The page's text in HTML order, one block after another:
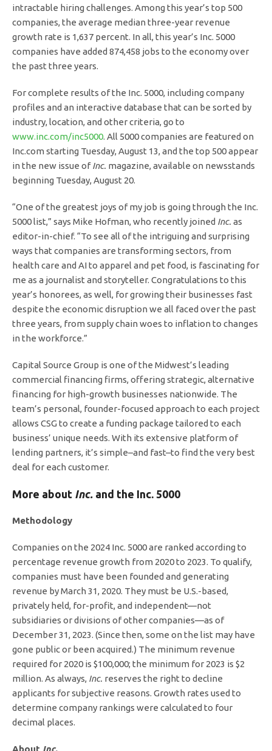
intractable hiring challenges. Among this year’s top 500
companies, the average median three-year revenue
growth rate is 1,637 percent. In all, this year’s Inc. 5000
companies have added 874,458 jobs to the economy over
the past three years.
For complete results of the Inc. 5000, including company
profiles and an interactive database that can be sorted by
industry, location, and other criteria, go to
www.inc.com/inc5000. All 5000 companies are featured on
Inc.com starting Tuesday, August 13, and the top 500 appear
in the new issue ofInc. magazine, available on newsstands
beginning Tuesday, August 20.
“One of the greatest joys of my job is going through the Inc.
5000 list,” says Mike Hofman, who recently joined Inc. as
editor-in-chief. “To see all of the intriguing and surprising
ways that companies are transforming sectors, from
health care and AI to apparel and pet food, is fascinating for
me as a journalist and storyteller. Congratulations to this
year’s honorees, as well, for growing their businesses fast
despite the economic disruption we all faced over the past
three years, from supply chain woes to inflation to changes
in the workforce.”
Capital Source Group is one of the Midwest’s leading
commercial financing firms, offering strategic, alternative
financing for high-growth businesses nationwide. The
team’s personal, founder-focused approach to each project
allows CSG to create a funding package tailored to each
business’ unique needs. With its extensive platform of
lending partners, it’s simple–and fast–to find the very best
deal for each customer.
More about Inc. and the Inc. 5000
Methodology
Companies on the 2024 Inc. 5000 are ranked according to
percentage revenue growth from 2020 to 2023. To qualify,
companies must have been founded and generating
revenue by March 31, 2020. They must be U.S.-based,
privately held, for-profit, and independent—not
subsidiaries or divisions of other companies—as of
December 31, 2023. (Since then, some on the list may have
gone public or been acquired.) The minimum revenue
required for 2020 is $100,000; the minimum for 2023 is $2
million. As always, Inc. reserves the right to decline
applicants for subjective reasons. Growth rates used to
determine company rankings were calculated to four
decimal places.